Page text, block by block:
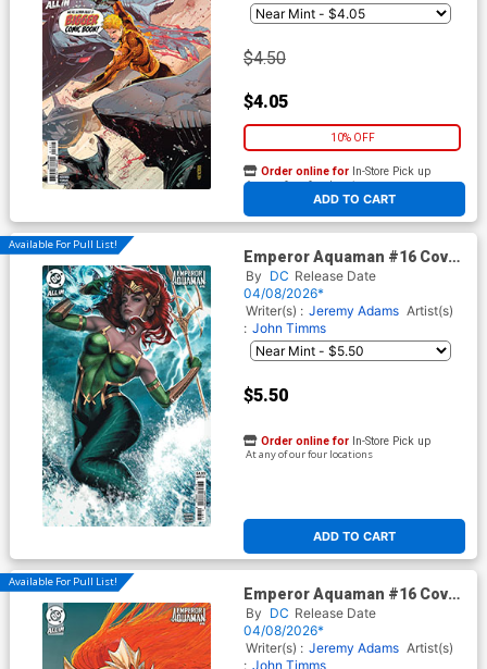
$4.50
$4.05
10% OFF
ADD TO CART
Order online for In-Store Pick up
At any of our four locations
Available For Pull List!
Emperor Aquaman #16 Cover
B Variant Ariel Diaz Card
Stock Cover (DC All In)
By DC Release Date
04/08/2026*
Writer(s) : Jeremy Adams Artist(s)
: John Timms
$5.50
ADD TO CART
Order online for In-Store Pick up
At any of our four locations
Available For Pull List!
Emperor Aquaman #16 Cover
C Variant Nathan Szerdy Card
Stock Cover (DC All In)
By DC Release Date
04/08/2026*
Writer(s) : Jeremy Adams Artist(s)
: John Timms